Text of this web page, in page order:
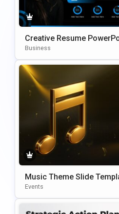
Creative Resume
Business
Music Theme Slide
Ve Presentations And
Events